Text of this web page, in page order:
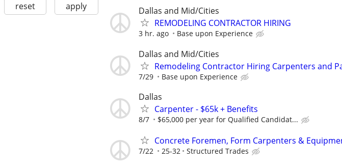
reset apply
Dallas and Mid/Cities
REMODELING CONTRACTOR HIRING
3 hr. ago Base upon Experience
Dallas and Mid/Cities
Remodeling Contractor Hiring Carpenters and
7/29 Base upon Experience
Dallas
Carpenter - $65k + Benefits
8/7 $65,000 per year for Qualified Candidat...
Concrete Foremen, Form Carpenters &
7/22 25-32 Structured Trades